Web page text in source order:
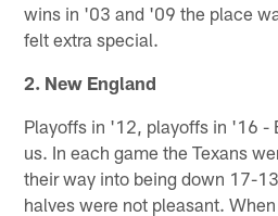
wins in '03 and '09 the place
felt extra special.
2. New England
Playoffs in '12, playoffs in '16 -
us. In each game the Texans
their way into being down 17-
halves were not pleasant.